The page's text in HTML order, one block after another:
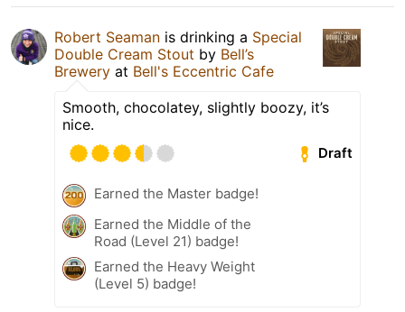
Robert Seaman is drinking a Special
Double Cream Stout by Bell’s
Brewery at Bell's Eccentric Cafe
Smooth, chocolatey, slightly boozy, it’s
nice.
Draft
Earned the Master badge!
Earned the Middle of the
Road (Level 21) badge!
Earned the Heavy Weight
(Level 5) badge!